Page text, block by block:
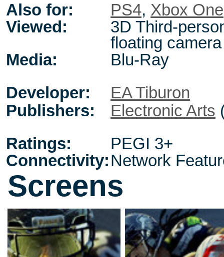
Also for: PS4, Xbox One
Viewed:
3D Third-
floating camera
Media:
Blu-Ray
Developer:
EA Tiburon
Publishers:
Electronic Arts
Ratings:
PEGI 3+
Connectivity:Network
Screens